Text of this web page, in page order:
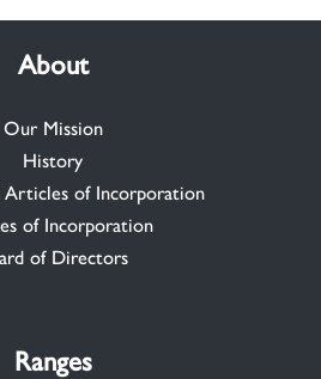
About
Our Mission
History
Articles of Incorporation
of Incorporation
of Directors
Ranges